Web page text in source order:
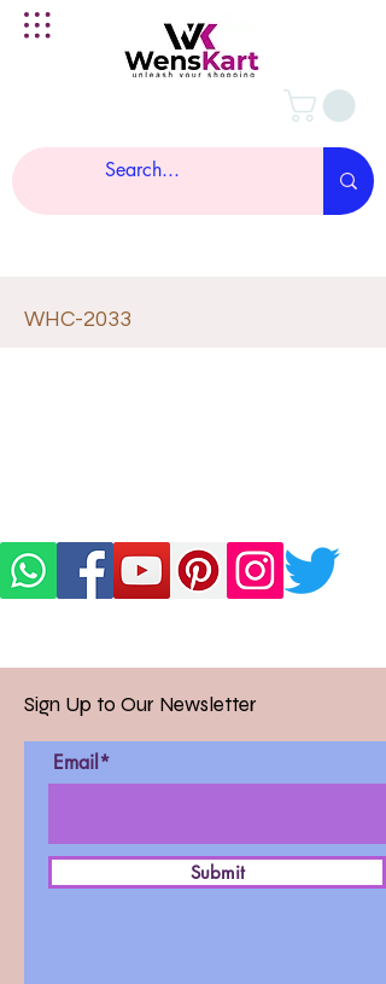
WHC-2033
Sign Up to Our Newsletter
Email*
Submit